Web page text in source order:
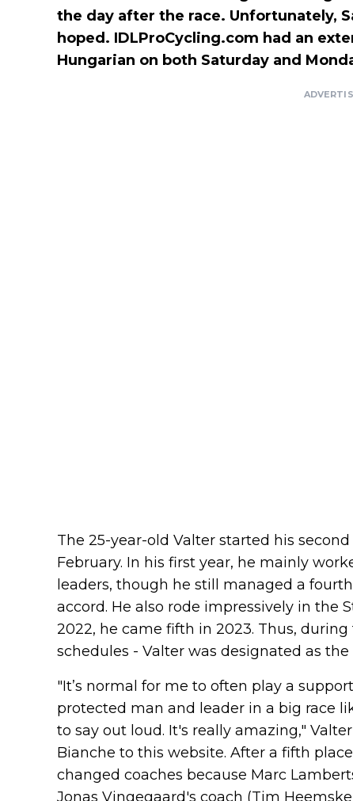
the day after the race. Unfortunately,
hoped. IDLProCycling.com had an
Hungarian on both Saturday and
The 25-year-old Valter started his
February. In his first year, he mainly
leaders, though he still managed a
accord. He also rode impressively in the
2022, he came fifth in 2023. Thus,
schedules - Valter was designated as
"It’s normal for me to often play a
protected man and leader in a big race
to say out loud. It's really amazing,"
Bianche to this website. After a fifth
changed coaches because Marc
Jonas Vingegaard's coach (Tim